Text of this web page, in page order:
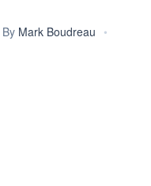
By Mark Boudreau •